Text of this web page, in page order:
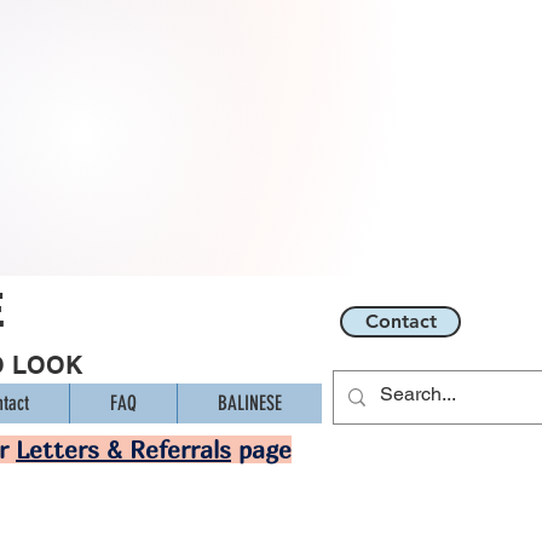
LOOK
FAQ BALINESE
Contact
Letters & Referrals page